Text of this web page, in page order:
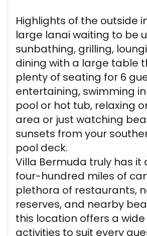
Highlights of the outside
large lanai waiting to be
sunbathing, grilling,
dining with a large table
plenty of seating for 6
entertaining, swimming
pool or hot tub, relaxing
area or just watching
sunsets from your
pool deck.
Villa Bermuda truly has it
four-hundred miles of
plethora of restaurants,
reserves, and nearby
this location offers a
activities to suit every